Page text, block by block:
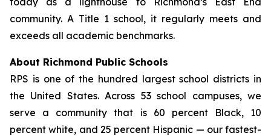
community. A Title 1 school, it regularly meets and
exceeds all academic benchmarks.
About Richmond Public Schools
RPS is one of the hundred largest school districts in
the United States. Across 53 school campuses, we
serve a community that is 60 percent Black, 10
percent white, and 25 percent Hispanic — our fastest-